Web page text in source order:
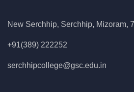
New Serchhip, Serchhip, Mizoram,
+91(389) 222252
serchhipcollege@gsc.edu.in